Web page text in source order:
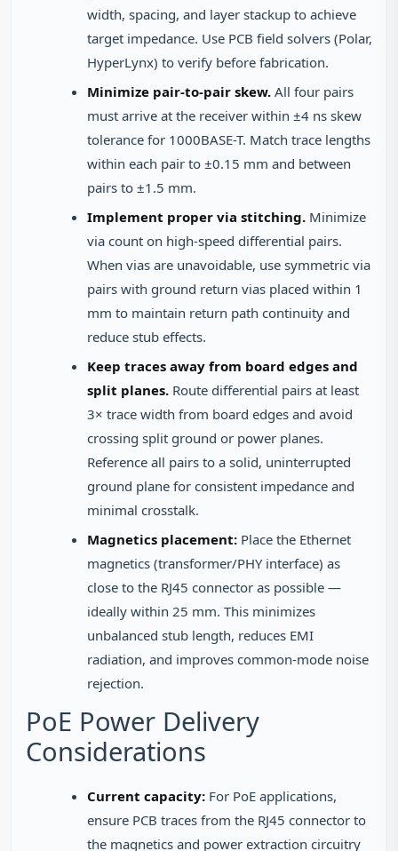
width, spacing, and layer stackup to achieve
target impedance. Use PCB field solvers (Polar,
HyperLynx) to verify before fabrication.
Minimize pair-to-pair skew. All four pairs
must arrive at the receiver within ±4 ns skew
tolerance for 1000BASE-T. Match trace lengths
within each pair to ±0.15 mm and between
pairs to ±1.5 mm.
Implement proper via stitching. Minimize
via count on high-speed differential pairs.
When vias are unavoidable, use symmetric via
pairs with ground return vias placed within 1
mm to maintain return path continuity and
reduce stub effects.
Keep traces away from board edges and
split planes. Route differential pairs at least
3× trace width from board edges and avoid
crossing split ground or power planes.
Reference all pairs to a solid, uninterrupted
ground plane for consistent impedance and
minimal crosstalk.
Magnetics placement: Place the Ethernet
magnetics (transformer/PHY interface) as
close to the RJ45 connector as possible —
ideally within 25 mm. This minimizes
unbalanced stub length, reduces EMI
radiation, and improves common-mode noise
rejection.
PoE Power Delivery
Considerations
Current capacity: For PoE applications,
ensure PCB traces from the RJ45 connector to
the magnetics and power extraction circuitry